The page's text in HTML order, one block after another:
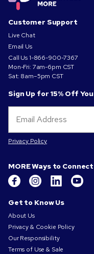
Customer Support
Live Chat
Email Us
Call Us1-866-900-7367
Mon-Fri: 7am-6pm CST
Sat: 8am–5pm CST
Sign Up for 15% Off
Privacy Policy
MORE Ways to Connect
Get to Know Us
About Us
Privacy & Cookie Policy
Our Responsibility
Terms of Use & Sale